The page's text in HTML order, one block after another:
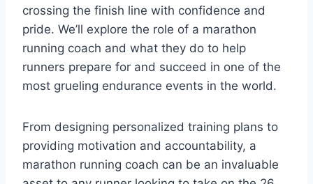
crossing the finish line with confidence and
pride. We’ll explore the role of a marathon
running coach and what they do to help
runners prepare for and succeed in one of the
most grueling endurance events in the world.
From designing personalized training plans to
providing motivation and accountability, a
marathon running coach can be an invaluable